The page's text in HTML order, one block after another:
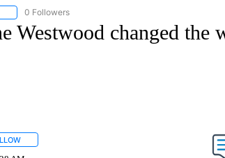
FOLLOW "CNN - STYLE" TO RECEIVE NOTIFICATIONS ABOUT
0 Followers
Westwood changed the
FOLLOW "" TO RECEIVE NOTIFICATIONS ABOUT NEW